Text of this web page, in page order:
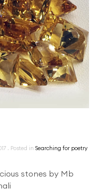
. Posted in Searching for poetry
stones by Mb